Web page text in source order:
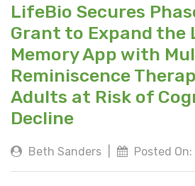
LifeBio Secures
Grant to Expand the
Memory App with
Reminiscence
Adults at Risk of
Decline
Beth Sanders Posted